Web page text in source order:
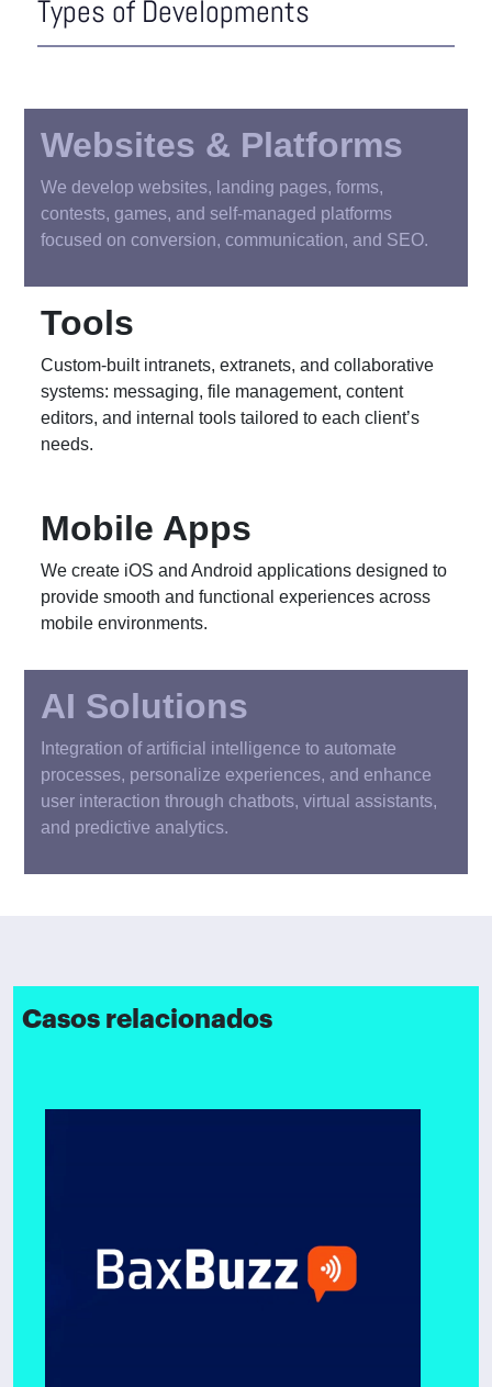
Types of Developments
Websites & Platforms
We develop websites, landing pages, forms,
contests, games, and self-managed platforms
focused on conversion, communication, and SEO.
Tools
Custom-built intranets, extranets, and collaborative
systems: messaging, file management, content
editors, and internal tools tailored to each client’s
needs.
Mobile Apps
We create iOS and Android applications designed to
provide smooth and functional experiences across
mobile environments.
AI Solutions
Integration of artificial intelligence to automate
processes, personalize experiences, and enhance
user interaction through chatbots, virtual assistants,
and predictive analytics.
Casos relacionados